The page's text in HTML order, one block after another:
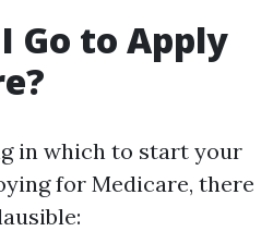
Go to Apply
in which to start your
for Medicare, there